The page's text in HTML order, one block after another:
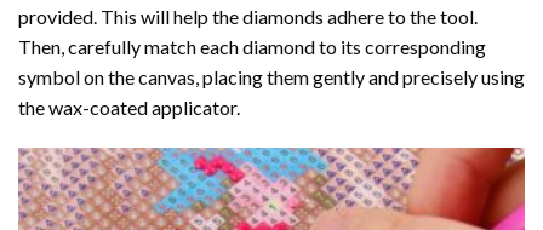
provided. This will help the diamonds adhere to the tool.
Then, carefully match each diamond to its corresponding
symbol on the canvas, placing them gently and precisely using
the wax-coated applicator.